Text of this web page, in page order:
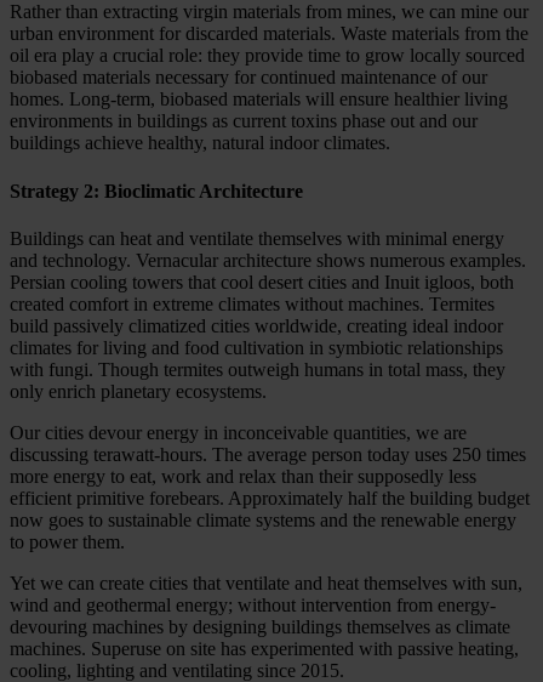
Rather than extracting virgin materials from mines, we can mine our
urban environment for discarded materials. Waste materials from the
oil era play a crucial role: they provide time to grow locally sourced
biobased materials necessary for continued maintenance of our
homes. Long-term, biobased materials will ensure healthier living
environments in buildings as current toxins phase out and our
buildings achieve healthy, natural indoor climates.
Strategy 2: Bioclimatic Architecture
Buildings can heat and ventilate themselves with minimal energy
and technology. Vernacular architecture shows numerous examples.
Persian cooling towers that cool desert cities and Inuit igloos, both
created comfort in extreme climates without machines. Termites
build passively climatized cities worldwide, creating ideal indoor
climates for living and food cultivation in symbiotic relationships
with fungi. Though termites outweigh humans in total mass, they
only enrich planetary ecosystems.
Our cities devour energy in inconceivable quantities, we are
discussing terawatt-hours. The average person today uses 250 times
more energy to eat, work and relax than their supposedly less
efficient primitive forebears. Approximately half the building budget
now goes to sustainable climate systems and the renewable energy
to power them.
Yet we can create cities that ventilate and heat themselves with sun,
wind and geothermal energy; without intervention from energy-
devouring machines by designing buildings themselves as climate
machines. Superuse on site has experimented with passive heating,
cooling, lighting and ventilating since 2015.